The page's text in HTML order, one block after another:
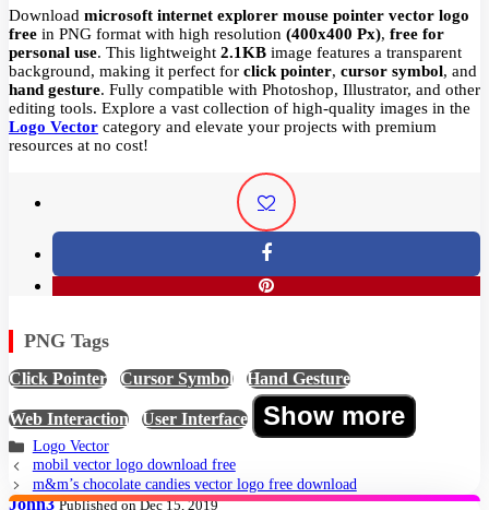
Download microsoft internet explorer mouse pointer vector logo
free in PNG format with high resolution (400x400 Px), free for
personal use. This lightweight 2.1KB image features a transparent
background, making it perfect for click pointer, cursor symbol, and
hand gesture. Fully compatible with Photoshop, Illustrator, and other
editing tools. Explore a vast collection of high-quality images in the
Logo Vector category and elevate your projects with premium
resources at no cost!
PNG Tags
Click Pointer Cursor Symbol Hand Gesture
Web Interaction User Interface Show more
Logo Vector
mobil vector logo download free
m&m’s chocolate candies vector logo free download
John3 Published on Dec 15, 2019